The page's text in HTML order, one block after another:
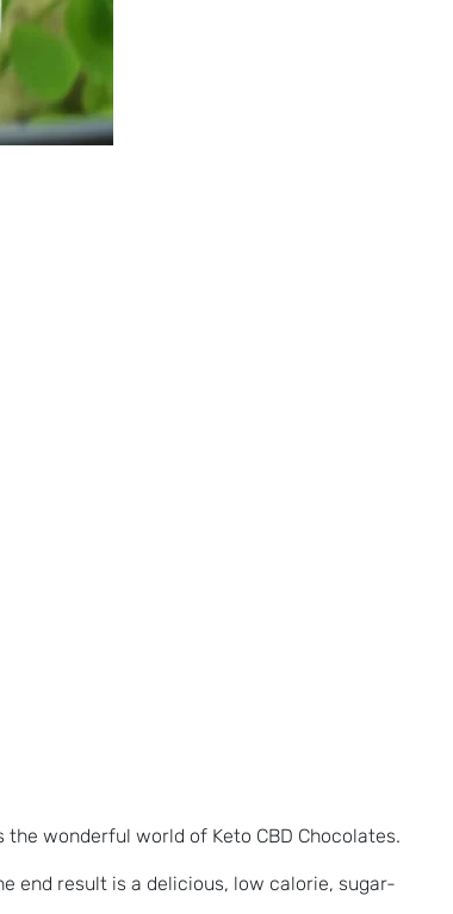
wonderful world of Keto CBD Chocolates.
end result is a delicious, low calorie, sugar-